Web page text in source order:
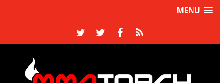
MENU